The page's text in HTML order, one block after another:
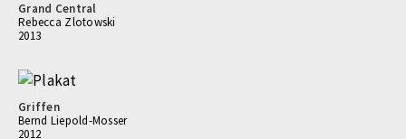
Grand Central
Rebecca Zlotowski
2013
Griffen
Bernd Liepold-Mosser
2012